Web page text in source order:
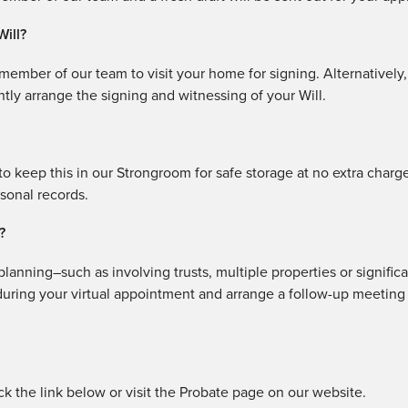
of our team to visit your home for signing.
arrange the signing and witnessing of your Will.
this in our Strongroom for safe storage at no extra
records.
as involving trusts, multiple properties or
your virtual appointment and arrange a follow-up
the link below or visit the Probate page on our website.